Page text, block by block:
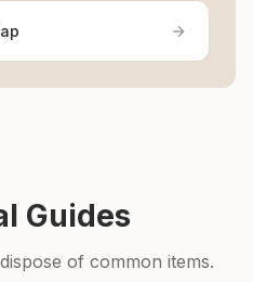
Guides
of common items.